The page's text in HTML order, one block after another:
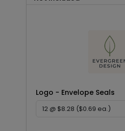
Logo - Envelope Seals